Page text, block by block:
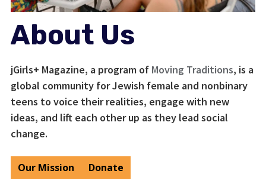
About Us
jGirls+ Magazine, a program of Moving Traditions, is a
global community for Jewish female and nonbinary
teens to voice their realities, engage with new
ideas, and lift each other up as they lead social
change.
Our Mission Donate